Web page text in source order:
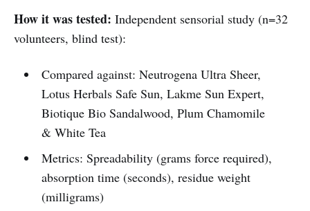
How it was tested: Independent sensorial study (n=32
volunteers, blind test):
Compared against: Neutrogena Ultra Sheer,
Lotus Herbals Safe Sun, Lakme Sun Expert,
Biotique Bio Sandalwood, Plum Chamomile
& White Tea
Metrics: Spreadability (grams force required),
absorption time (seconds), residue weight
(milligrams)